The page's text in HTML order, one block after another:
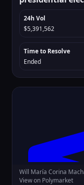
24h Vol
$5,391,562
Time to Resolve
Ended
Will María Corina
View on Polymarket